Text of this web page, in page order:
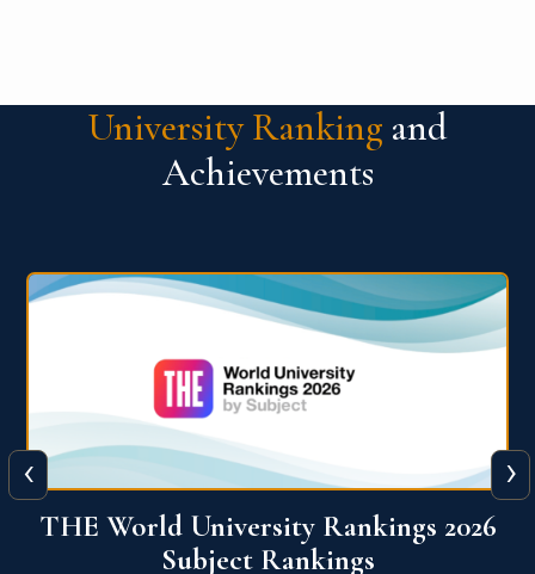
University Ranking and
Achievements
QS World University Ranking 2026
‹ ›